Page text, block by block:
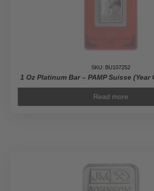
SKU: BU107252
1 Oz Platinum Bar – PAMP Suisse (Year
Read more